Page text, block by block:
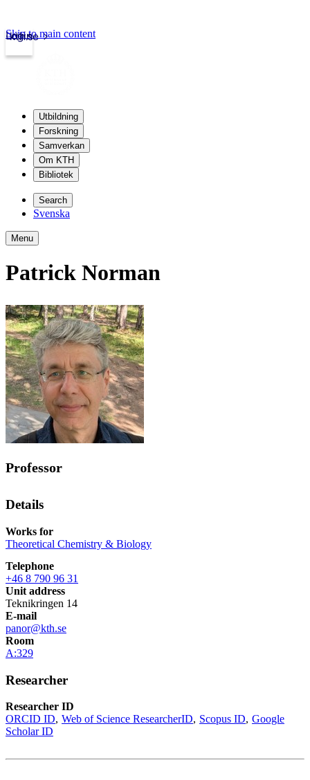
kth.se
Login
Skip to main content
Utbildning
Forskning
Samverkan
Om KTH
Bibliotek
Search
Svenska
Menu
Patrick Norman
Professor
Details
Works for
Theoretical Chemistry & Biology
Telephone
+46 8 790 96 31
Unit address
Teknikringen 14
E-mail
panor@kth.se
Room
A:329
Researcher
Researcher ID
ORCID ID Web of Science ResearcherID Scopus ID Google
Scholar ID